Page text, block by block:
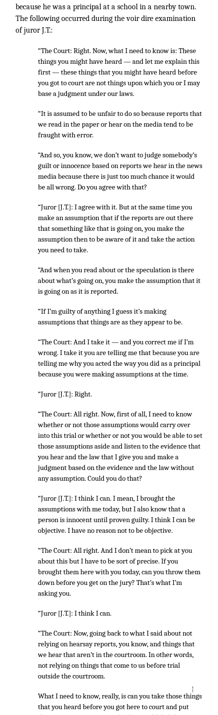
because he was a principal at a school in a nearby town.
The following occurred during the voir dire examination
of juror J.T.:
“The Court: Right. Now, what I need to know is: These
things you might have heard — and let me explain this
first — these things that you might have heard before
you got to court are not things upon which you or I may
base a judgment under our laws.
“It is assumed to be unfair to do so because reports that
we read in the paper or hear on the media tend to be
fraught with error.
“And so, you know, we don’t want to judge somebody’s
guilt or innocence based on reports we hear in the news
media because there is just too much chance it would
be all wrong. Do you agree with that?
“Juror [J.T.]: I agree with it. But at the same time you
make an assumption that if the reports are out there
that something like that is going on, you make the
assumption then to be aware of it and take the action
you need to take.
“And when you read about or the speculation is there
about what’s going on, you make the assumption that it
is going on as it is reported.
“If I’m guilty of anything I guess it’s making
assumptions that things are as they appear to be.
“The Court: And I take it — and you correct me if I’m
wrong. I take it you are telling me that because you are
telling me why you acted the way you did as a principal
because you were making assumptions at the time.
“Juror [J.T.]: Right.
“The Court: All right. Now, first of all, I need to know
whether or not those assumptions would carry over
into this trial or whether or not you would be able to set
those assumptions aside and listen to the evidence that
you hear and the law that I give you and make a
judgment based on the evidence and the law without
any assumption. Could you do that?
“Juror [J.T.]: I think I can. I mean, I brought the
assumptions with me today, but I also know that a
person is innocent until proven guilty. I think I can be
objective. I have no reason not to be objective.
“The Court: All right. And I don’t mean to pick at you
about this but I have to be sort of precise. If you
brought them here with you today, can you throw them
down before you get on the jury? That’s what I’m
asking you.
“Juror [J.T.]: I think I can.
“The Court: Now, going back to what I said about not
relying on hearsay reports, you know, and things that
we hear that aren’t in the courtroom. In other words,
not relying on things that come to us before trial
outside the courtroom.
What I need to know, really, is can you take those things
that you heard before you got here to court and put
↑